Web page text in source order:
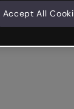
Accept All